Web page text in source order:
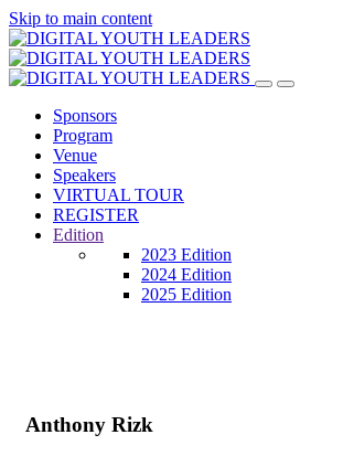
Skip to main content
Sponsors
Program
Venue
Speakers
VIRTUAL TOUR
REGISTER
Edition
2023 Edition
2024 Edition
2025 Edition
Anthony Rizk